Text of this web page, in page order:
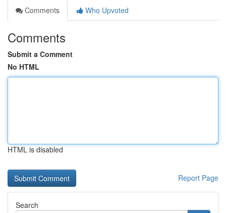
Comments
Who Upvoted
Comments
Submit a Comment
No HTML
HTML is disabled
Report Page
Search